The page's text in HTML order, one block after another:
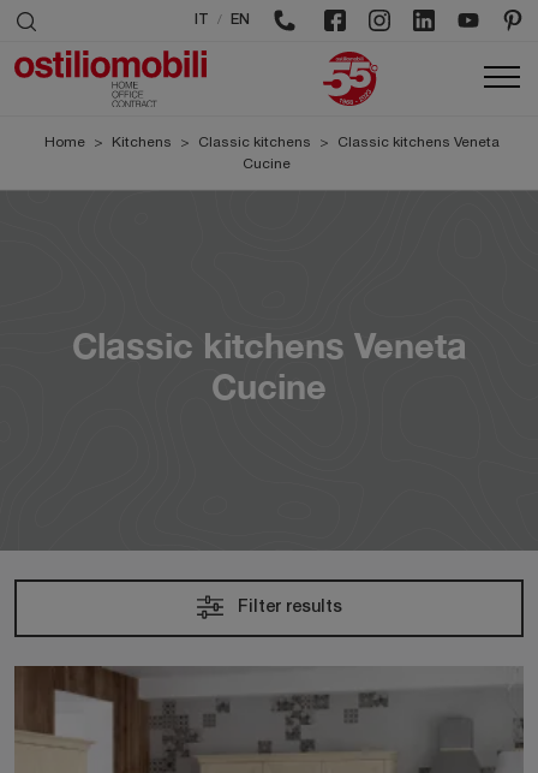
/ EN
Home > Kitchens > Classic kitchens >
Classic kitchens Veneta
Cucine
Classic kitchens Veneta
Cucine
Filter results